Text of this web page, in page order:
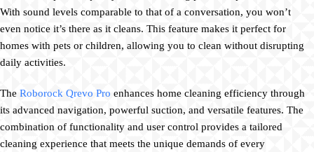
With sound levels comparable to that of a conversation, you won’t
even notice it’s there as it cleans. This feature makes it perfect for
homes with pets or children, allowing you to clean without disrupting
daily activities.
The Roborock Qrevo Pro enhances home cleaning efficiency through
its advanced navigation, powerful suction, and versatile features. The
combination of functionality and user control provides a tailored
cleaning experience that meets the unique demands of every